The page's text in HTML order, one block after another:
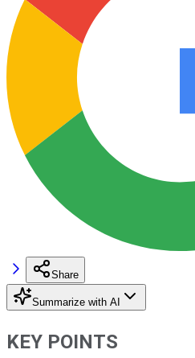
Share
Summarize with AI
KEY POINTS